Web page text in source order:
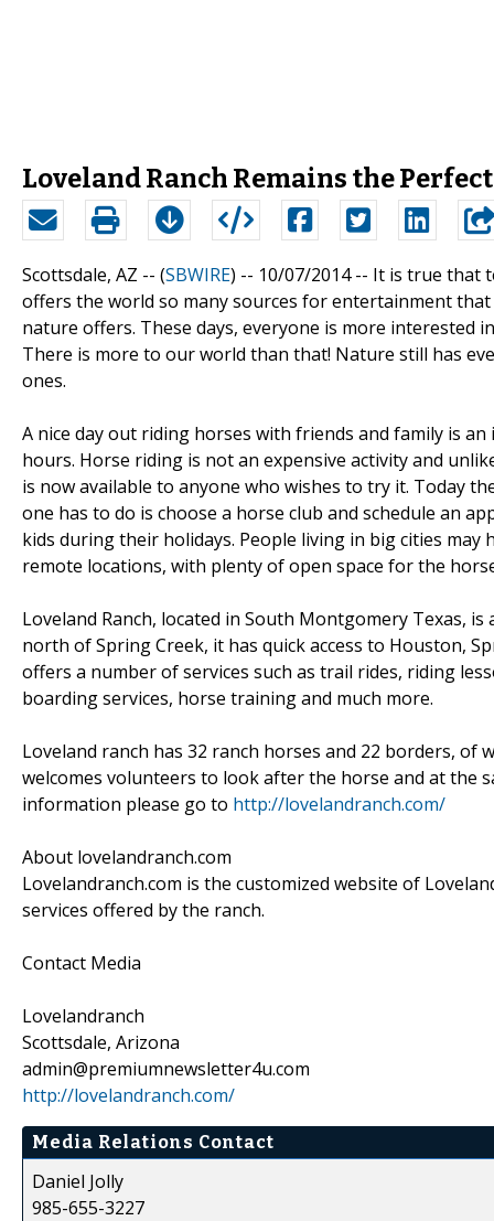
Loveland Ranch Remains the
Scottsdale, AZ -- (SBWIRE) -- 10/07/2014 -- It is true that
offers the world so many sources for entertainment
nature offers. These days, everyone is more
There is more to our world than that! Nature still has
ones.
A nice day out riding horses with friends and family is
hours. Horse riding is not an expensive activity and
is now available to anyone who wishes to try it. Today
one has to do is choose a horse club and schedule an
kids during their holidays. People living in big cities
remote locations, with plenty of open space for the
Loveland Ranch, located in South Montgomery Texas,
north of Spring Creek, it has quick access to Houston,
offers a number of services such as trail rides, riding
boarding services, horse training and much more.
Loveland ranch has 32 ranch horses and 22 borders, of
welcomes volunteers to look after the horse and at the
information please go to http://lovelandranch.com/
About lovelandranch.com
Lovelandranch.com is the customized website of
services offered by the ranch.
Contact Media
Lovelandranch
Scottsdale, Arizona
admin@premiumnewsletter4u.com
http://lovelandranch.com/
Media Relations Contact
Daniel Jolly
985-655-3227